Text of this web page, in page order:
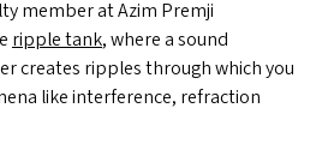
member at Azim Premji
ripple tank, where a sound
creates ripples through which you
like interference, refraction